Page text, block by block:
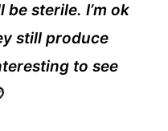
sterile. I’m ok
still produce
to see